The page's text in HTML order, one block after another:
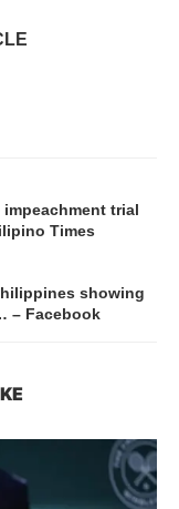
impeachment trial
Times
showing
– Facebook